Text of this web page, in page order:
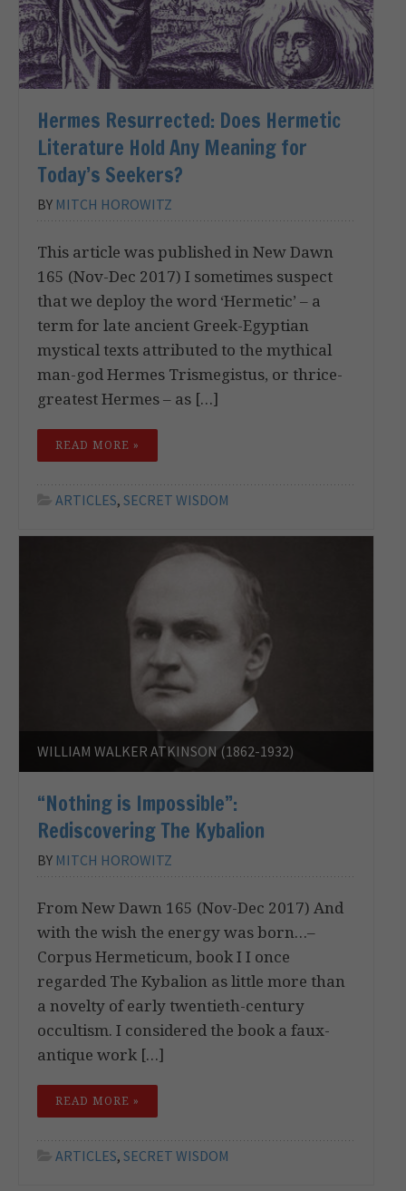
Hermes Resurrected: Does Hermetic
Literature Hold Any Meaning for
Today’s Seekers?
BY MITCH HOROWITZ
This article was published in New Dawn
165 (Nov-Dec 2017) I sometimes suspect
that we deploy the word ‘Hermetic’ – a
term for late ancient Greek-Egyptian
mystical texts attributed to the mythical
man-god Hermes Trismegistus, or thrice-
greatest Hermes – as […]
READ MORE »
ARTICLES, SECRET WISDOM
WILLIAM WALKER ATKINSON (1862-1932)
“Nothing is Impossible”:
Rediscovering The Kybalion
BY MITCH HOROWITZ
From New Dawn 165 (Nov-Dec 2017) And
with the wish the energy was born…–
Corpus Hermeticum, book I I once
regarded The Kybalion as little more than
a novelty of early twentieth-century
occultism. I considered the book a faux-
antique work […]
READ MORE »
ARTICLES, SECRET WISDOM